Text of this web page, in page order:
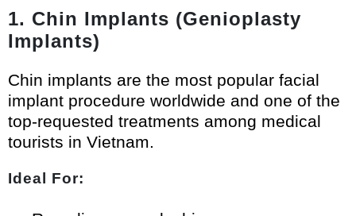
1. Chin Implants (Genioplasty
Implants)
Chin implants are the most popular facial
implant procedure worldwide and one of the
top-requested treatments among medical
tourists in Vietnam.
Ideal For: